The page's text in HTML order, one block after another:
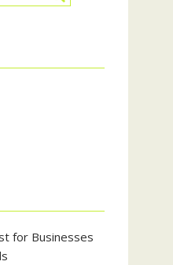
for Businesses